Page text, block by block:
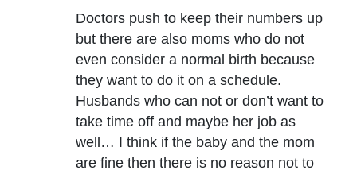
Doctors push to keep their numbers up
but there are also moms who do not
even consider a normal birth because
they want to do it on a schedule.
Husbands who can not or don’t want to
take time off and maybe her job as
well… I think if the baby and the mom
are fine then there is no reason not to